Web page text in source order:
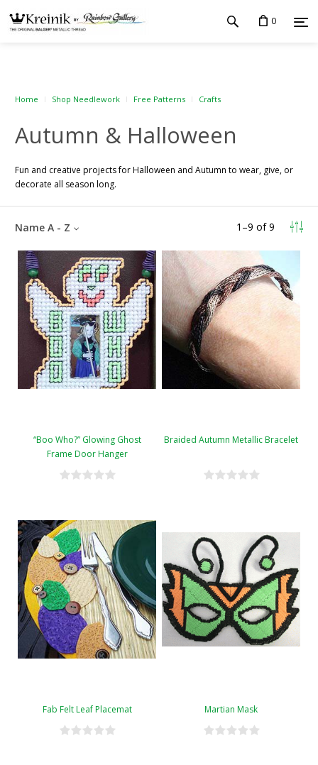
0
Home Shop Needlework Free Patterns Crafts
Autumn & Halloween
Fun and creative projects for Halloween and Autumn to wear, give, or
decorate all season long.
1 –9 of9
Name A - Z
“Boo Who?” Glowing Ghost
Frame Door Hanger
Braided Autumn Metallic Bracelet
Fab Felt Leaf Placemat Martian Mask